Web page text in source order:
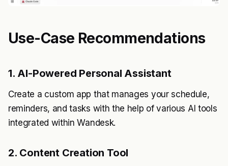
Use-Case Recommendations
1. AI-Powered Personal Assistant
Create a custom app that manages your schedule,
reminders, and tasks with the help of various AI tools
integrated within Wandesk.
2. Content Creation Tool